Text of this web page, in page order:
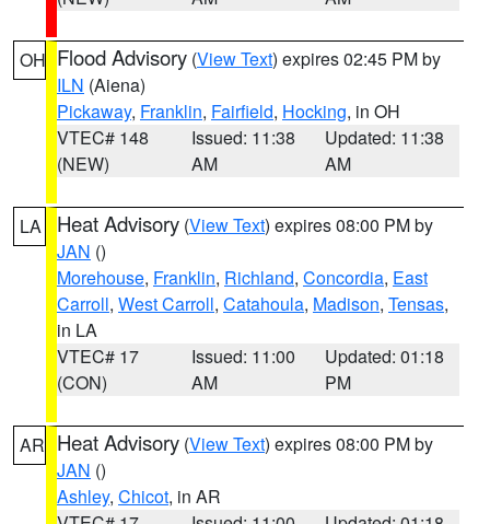
OH Flood Advisory (View Text) expires 02:45 PM by
ILN (Aiena)
Pickaway, Franklin, Fairfield, Hocking, in OH
VTEC# 148
(NEW)
Issued: 11:38
AM
Updated: 11:38
AM
LA Heat Advisory (View Text) expires 08:00 PM by
JAN ()
Morehouse, Franklin, Richland, Concordia, East
Carroll, West Carroll, Catahoula, Madison, Tensas,
in LA
VTEC# 17
(CON)
Issued: 11:00
AM
Updated: 01:18
PM
AR Heat Advisory (View Text) expires 08:00 PM by
JAN ()
Ashley, Chicot, in AR